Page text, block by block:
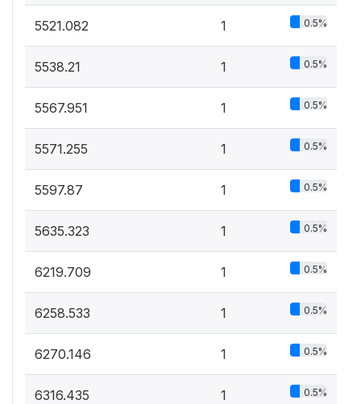
5521.082 1 0.5%
5538.21 1 0.5%
5567.951 1 0.5%
5571.255 1 0.5%
5597.87 1 0.5%
5635.323 1 0.5%
6219.709 1 0.5%
6258.533 1 0.5%
6270.146 1 0.5%
6316.435 1 0.5%